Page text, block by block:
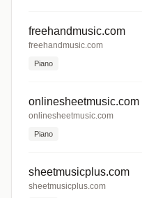
freehandmusic.com
freehandmusic.com
Piano
onlinesheetmusic.com
onlinesheetmusic.com
Piano
sheetmusicplus.com
sheetmusicplus.com